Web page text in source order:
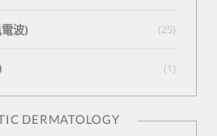
波) (25)
(1)
DERMATOLOGY